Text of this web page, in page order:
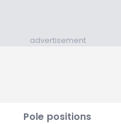
advertisement
Pole positions